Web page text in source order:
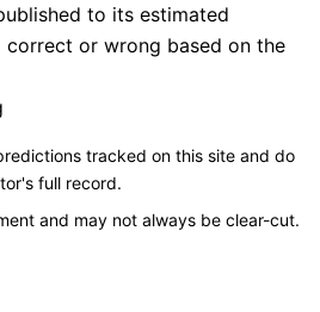
to its estimated
correct or wrong based on the
tracked on this site and do
full record.
and may not always be clear-cut.